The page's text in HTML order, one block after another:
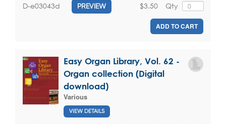
D-e03043d PREVIEW Qty
$3.50
ADD TO CART
Easy Organ Library, Vol. 62 -
Organ collection (Digital
download)
Various
VIEW DETAILS